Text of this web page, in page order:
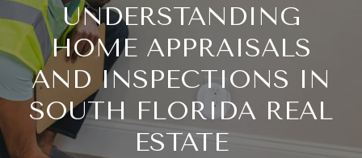
UNDERSTANDING
HOME APPRAISALS
AND INSPECTIONS IN
SOUTH FLORIDA REAL
ESTATE